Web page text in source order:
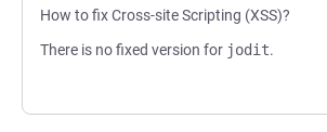
How to fix Cross-site Scripting (XSS)?
There is no fixed version for jodit.